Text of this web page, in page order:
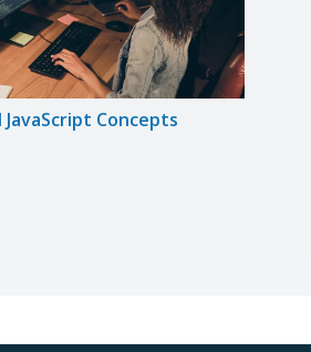
Concepts